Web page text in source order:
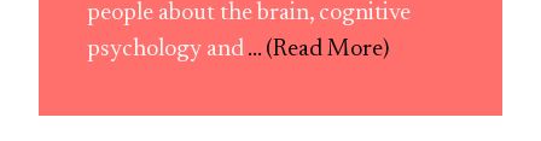
people about the brain, cognitive
psychology and ... (Read More)